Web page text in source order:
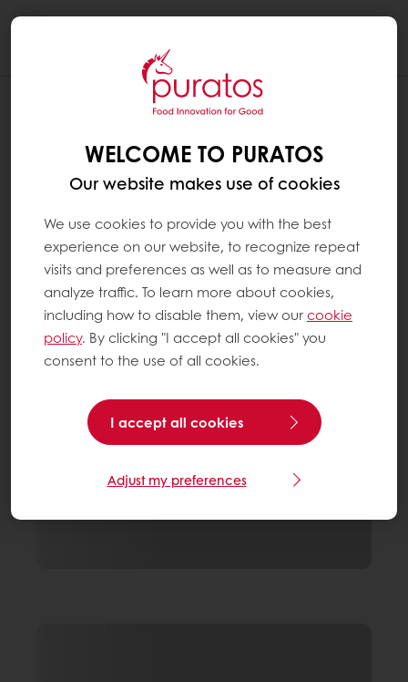
WELCOME TO PURATOS
Our website makes use of cookies
We use cookies to provide you with the best
experience on our website, to recognize repeat
visits and preferences as well as to measure and
analyze traffic. To learn more about cookies,
including how to disable them, view ourcookie
policy. By clicking "I accept all cookies" you
consent to the use of all cookies.
I accept all cookies
Adjust my preferences